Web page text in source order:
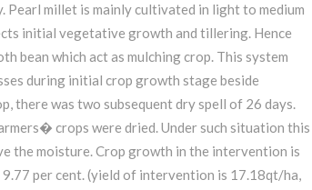
millet is mainly cultivated in light to medium
initial vegetative growth and tillering. Hence
bean which act as mulching crop. This system
during initial crop growth stage beside
there was two subsequent dry spell of 26 days.
crops were dried. Under such situation this
the moisture. Crop growth in the intervention is
per cent. (yield of intervention is 17.18qt/ha,